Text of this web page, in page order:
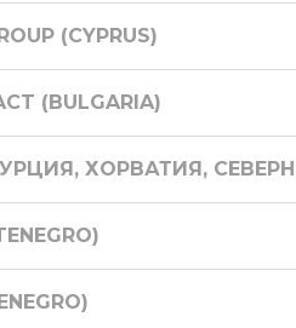
(CYPRUS)
(BULGARIA)
ХОРВАТИЯ,